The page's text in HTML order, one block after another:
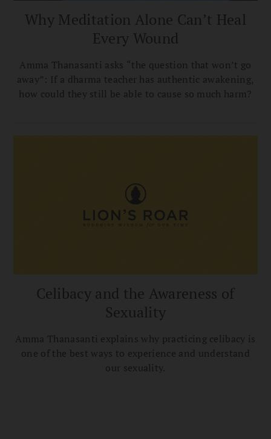
Why Meditation Alone Can’t Heal
Every Wound
Amma Thanasanti asks “the question that won’t go
away”: If a dharma teacher has authentic awakening,
how could they still be able to cause so much harm?
Celibacy and the Awareness of
Sexuality
Amma Thanasanti explains why practicing celibacy is
one of the best ways to experience and understand
our sexuality.